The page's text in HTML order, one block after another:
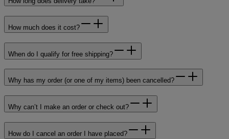
How much does it cost?
When do I qualify for free shipping?
Why has my order (or one of my items) been cancelled?
Why can’t I make an order or check out?
How do I cancel an order I have placed?